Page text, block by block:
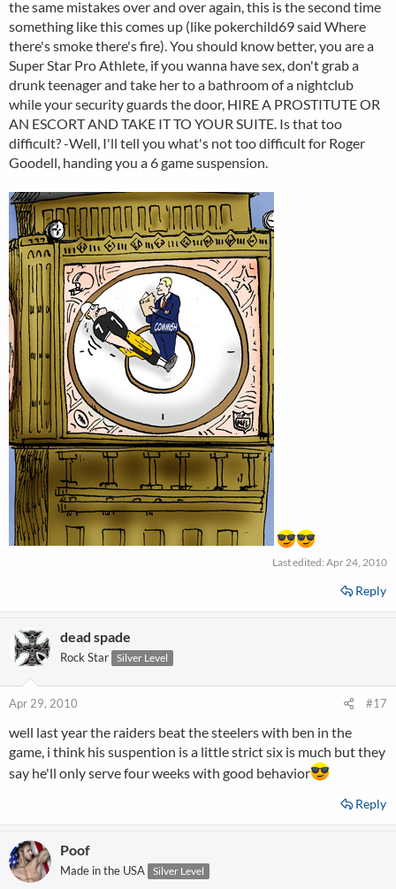
the same mistakes over and over again, this is the second time
something like this comes up (like pokerchild69 said Where
there's smoke there's fire). You should know better, you are a
Super Star Pro Athlete, if you wanna have sex, don't grab a
drunk teenager and take her to a bathroom of a nightclub
while your security guards the door, HIRE A PROSTITUTE OR
AN ESCORT AND TAKE IT TO YOUR SUITE. Is that too
difficult? -Well, I'll tell you what's not too difficult for Roger
Goodell, handing you a 6 game suspension.
Last edited: Apr 24, 2010
Reply
dead spade
Rock Star Silver Level
Apr 29, 2010 #17
well last year the raiders beat the steelers with ben in the
game, i think his suspention is a little strict six is much but they
say he'll only serve four weeks with good behavior
Reply
Poof
Made in the USA Silver Level